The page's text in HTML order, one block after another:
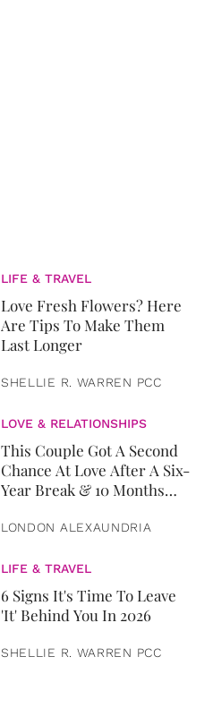
LIFE & TRAVEL
Love Fresh Flowers? Here
Are Tips To Make Them
Last Longer
SHELLIE R. WARREN PCC
LOVE & RELATIONSHIPS
This Couple Got A Second
Chance At Love After A Six-
Year Break & 10 Months
LONDON ALEXAUNDRIA
LIFE & TRAVEL
6 Signs It's Time To Leave
'It' Behind You In 2026
SHELLIE R. WARREN PCC